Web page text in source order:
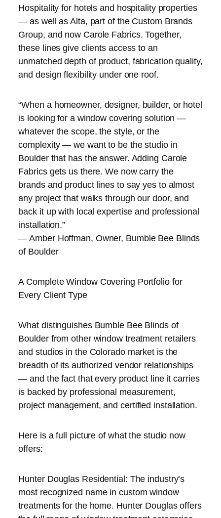
Hospitality for hotels and hospitality properties
— as well as Alta, part of the Custom Brands
Group, and now Carole Fabrics. Together,
these lines give clients access to an
unmatched depth of product, fabrication quality,
and design flexibility under one roof.
“When a homeowner, designer, builder, or hotel
is looking for a window covering solution —
whatever the scope, the style, or the
complexity — we want to be the studio in
Boulder that has the answer. Adding Carole
Fabrics gets us there. We now carry the
brands and product lines to say yes to almost
any project that walks through our door, and
back it up with local expertise and professional
installation.”
— Amber Hoffman, Owner, Bumble Bee Blinds
of Boulder
A Complete Window Covering Portfolio for
Every Client Type
What distinguishes Bumble Bee Blinds of
Boulder from other window treatment retailers
and studios in the Colorado market is the
breadth of its authorized vendor relationships
— and the fact that every product line it carries
is backed by professional measurement,
project management, and certified installation.
Here is a full picture of what the studio now
offers:
Hunter Douglas Residential: The industry’s
most recognized name in custom window
treatments for the home. Hunter Douglas offers